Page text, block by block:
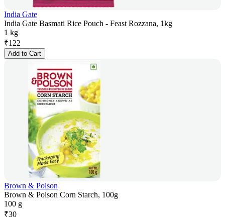
India Gate
India Gate Basmati Rice Pouch - Feast Rozzana, 1kg
1 kg
₹122
Add to Cart
Brown & Polson
Brown & Polson Corn Starch, 100g
100 g
₹30